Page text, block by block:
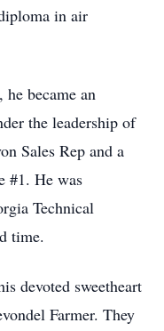
in air
became an
the leadership of
Sales Rep and a
#1. He was
Technical
time.
devoted sweetheart
Farmer. They